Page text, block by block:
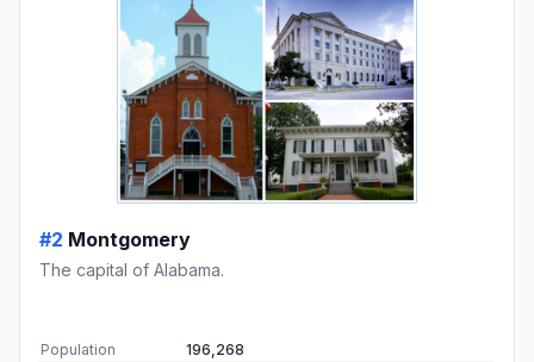
#2 Montgomery
The capital of Alabama.
Population
196,268